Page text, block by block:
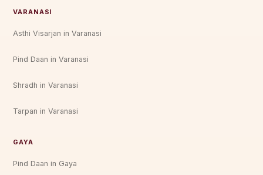
VARANASI
Asthi Visarjan in Varanasi
Pind Daan in Varanasi
Shradh in Varanasi
Tarpan in Varanasi
GAYA
Pind Daan in Gaya